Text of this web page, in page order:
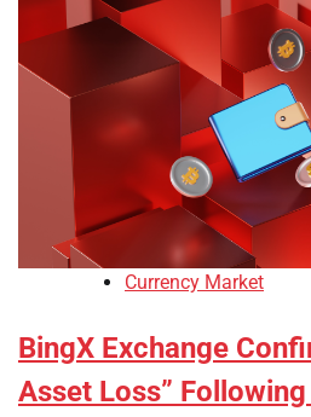
Currency Market
BingX Exchange
Asset Loss”